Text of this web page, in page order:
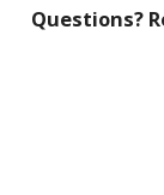
Questions?